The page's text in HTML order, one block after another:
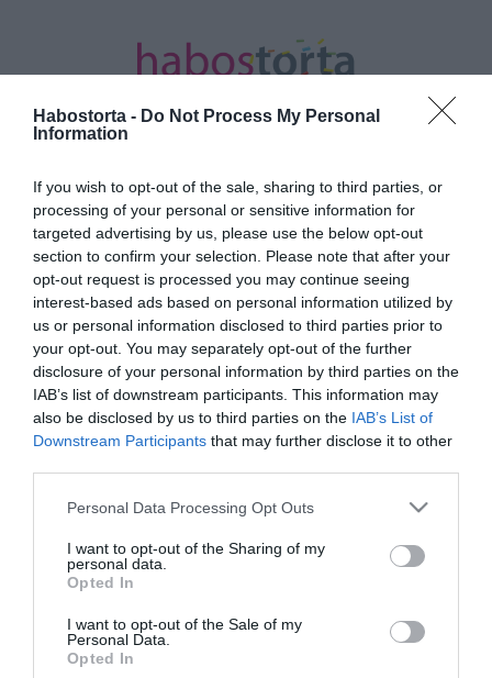
Habostorta - Do Not Process My Personal
Information
If you wish to opt-out of the sale, sharing to third parties, or
processing of your personal or sensitive information for
targeted advertising by us, please use the below opt-out
section to confirm your selection. Please note that after your
opt-out request is processed you may continue seeing
interest-based ads based on personal information utilized by
us or personal information disclosed to third parties prior to
your opt-out. You may separately opt-out of the further
disclosure of your personal information by third parties on the
IAB’s list of downstream participants. This information may
also be disclosed by us to third parties on the IAB’s List of
Downstream Participants that may further disclose it to other
Please note that this website/app uses one or more Google
not limited to your visit or usage behaviour. You may click to
grant or deny consent to Google and its third-party tags to
use your data for below specified purposes in below Google
consent section.
Personal Data Processing Opt Outs
I want to opt-out of the Sharing of my
personal data.
Opted In
I want to opt-out of the Sale of my
Personal Data.
Opted In
Kezdőlap/Posts tagged "banánhéj"
Minden bejegyzés ezzel a címkével:
banánhéj
2026-04-27.
Mitől lesznek szépek a
rózsáid?!